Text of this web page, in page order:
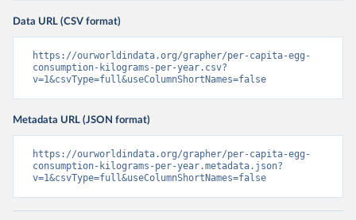
Data URL (CSV format)
https://ourworldindata.org/grapher/per-capita-egg-
consumption-kilograms-per-year.csv?
v=1&csvType=full&useColumnShortNames=false
Metadata URL (JSON format)
https://ourworldindata.org/grapher/per-capita-egg-
consumption-kilograms-per-year.metadata.json?
v=1&csvType=full&useColumnShortNames=false